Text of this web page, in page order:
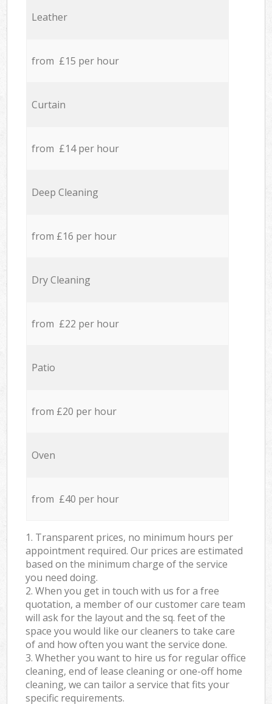
Leather
from £15 per hour
Curtain
from £14 per hour
Deep Cleaning
from £16 per hour
Dry Cleaning
from £22 per hour
Patio
from £20 per hour
Oven
from £40 per hour
1. Transparent prices, no minimum hours per
appointment required. Our prices are estimated
based on the minimum charge of the service
you need doing.
2. When you get in touch with us for a free
quotation, a member of our customer care team
will ask for the layout and the sq. feet of the
space you would like our cleaners to take care
of and how often you want the service done.
3. Whether you want to hire us for regular office
cleaning, end of lease cleaning or one-off home
cleaning, we can tailor a service that fits your
specific requirements.